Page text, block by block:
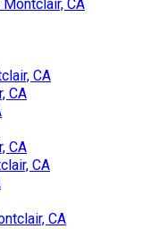
CA
CA
CA
CA
CA
CA